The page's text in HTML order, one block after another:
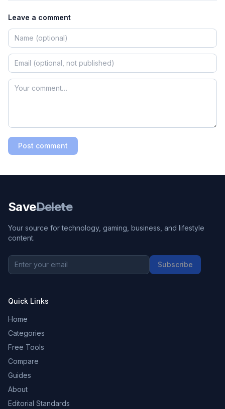
Leave a comment
Post comment
SaveDelete
Your source for technology, gaming, business, and lifestyle
content.
Subscribe
Quick Links
Home
Categories
Free Tools
Compare
Guides
About
Editorial Standards